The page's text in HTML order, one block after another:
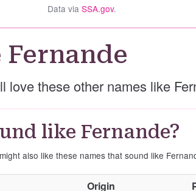
Data via SSA.gov.
Fernande
love these other names like
like Fernande?
also like these names that sound like
Origin